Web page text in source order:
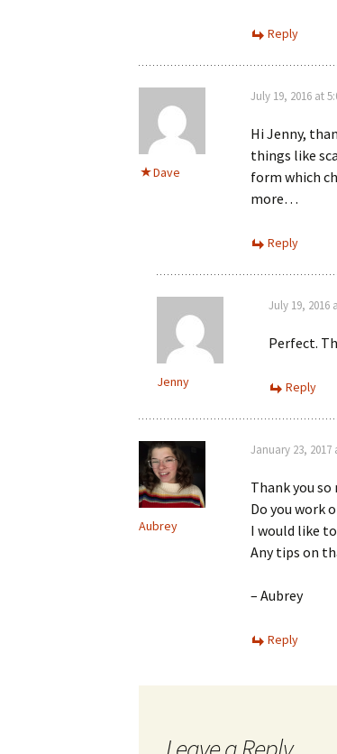
Reply
Dave
July 19, 2016 at
Hi Jenny,
things like
form which
more…
Reply
Jenny
July 19, 2016
Perfect.
Reply
Aubrey
January 23, 2017
Thank you
Do you work
I would like
Any tips on
– Aubrey
Reply